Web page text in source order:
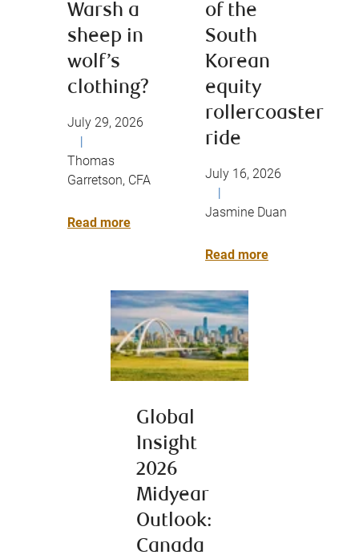
Warsh a
sheep in
wolf’s
clothing?
July 29, 2026
|
Thomas
Garretson, CFA
Read more
of the
South
Korean
equity
rollercoaster
ride
July 16, 2026
|
Jasmine Duan
Read more
Global
Insight
2026
Midyear
Outlook:
Canada